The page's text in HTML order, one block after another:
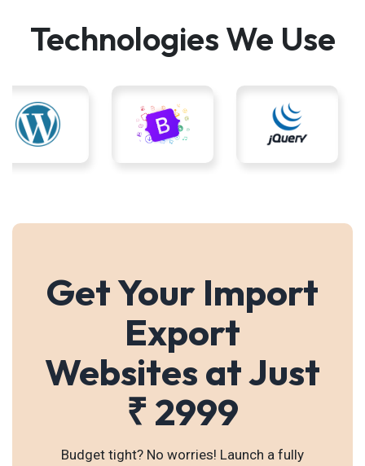
Technologies We Use
Get Your Import
Export
Websites at Just
₹ 2999
Budget tight? No worries! Launch a fully